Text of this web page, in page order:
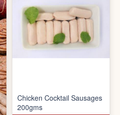
Chicken Cocktail Sausages
200gms